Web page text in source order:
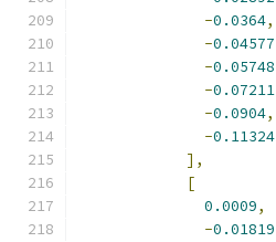
-0.0364,
-0.04577
-0.05748
-0.07211
-0.0904,
-0.11324
],
[
0.0009,
-0.01819